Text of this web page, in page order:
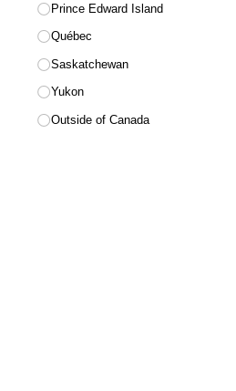
Prince Edward Island
Québec
Saskatchewan
Yukon
Outside of Canada